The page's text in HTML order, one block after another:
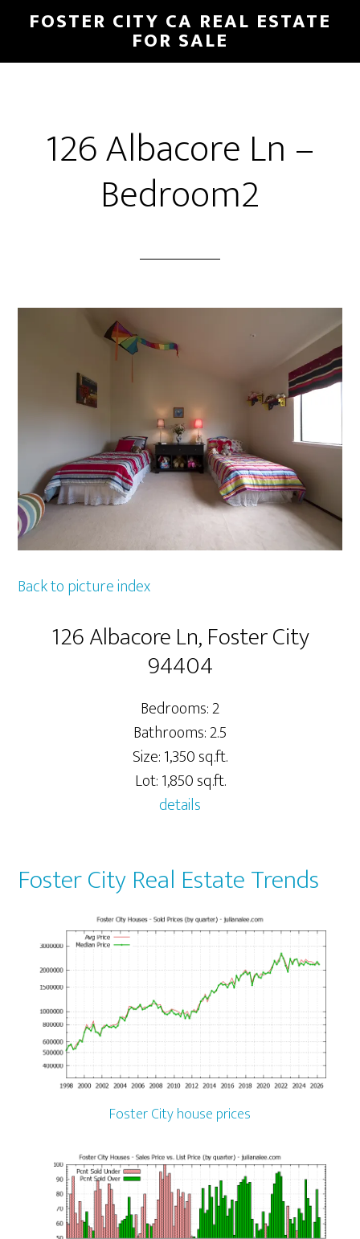
main
primary
FOSTER CITY CA REAL ESTATE
FOR SALE
126 Albacore Ln –
Bedroom2
Back to picture index
126 Albacore Ln, Foster City
94404
Bedrooms: 2
Bathrooms: 2.5
Size: 1,350 sq.ft.
Lot: 1,850 sq.ft.
details
Foster City Real Estate Trends
Foster City house prices